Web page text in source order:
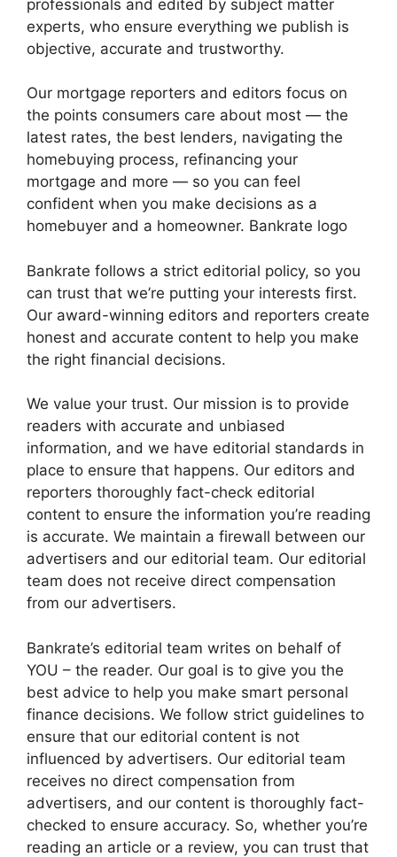
professionals and edited by subject matter
experts, who ensure everything we publish is
objective, accurate and trustworthy.
Our mortgage reporters and editors focus on
the points consumers care about most — the
latest rates, the best lenders, navigating the
homebuying process, refinancing your
mortgage and more — so you can feel
confident when you make decisions as a
homebuyer and a homeowner. Bankrate logo
Bankrate follows a strict editorial policy, so you
can trust that we’re putting your interests first.
Our award-winning editors and reporters create
honest and accurate content to help you make
the right financial decisions.
We value your trust. Our mission is to provide
readers with accurate and unbiased
information, and we have editorial standards in
place to ensure that happens. Our editors and
reporters thoroughly fact-check editorial
content to ensure the information you’re reading
is accurate. We maintain a firewall between our
advertisers and our editorial team. Our editorial
team does not receive direct compensation
from our advertisers.
Bankrate’s editorial team writes on behalf of
YOU – the reader. Our goal is to give you the
best advice to help you make smart personal
finance decisions. We follow strict guidelines to
ensure that our editorial content is not
influenced by advertisers. Our editorial team
receives no direct compensation from
advertisers, and our content is thoroughly fact-
checked to ensure accuracy. So, whether you’re
reading an article or a review, you can trust that